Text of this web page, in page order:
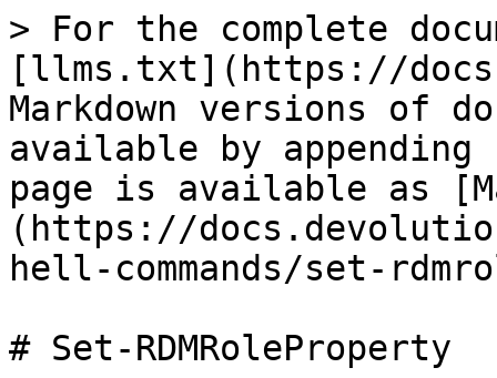
> For the complete
[llms.txt](https://
Markdown versions of
available by
page is available as
(https://
hell-commands/set-
# Set-RDMRoleProperty